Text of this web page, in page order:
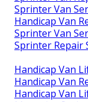
Sprinter Van
Handicap Van
Sprinter Van
Sprinter Repair
Handicap Van
Handicap Van
Handicap Van